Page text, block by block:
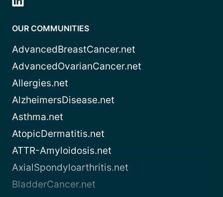
OUR COMMUNITIES
AdvancedBreastCancer.net
AdvancedOvarianCancer.net
Allergies.net
AlzheimersDisease.net
Asthma.net
AtopicDermatitis.net
ATTR-Amyloidosis.net
AxialSpondyloarthritis.net
BladderCancer.net